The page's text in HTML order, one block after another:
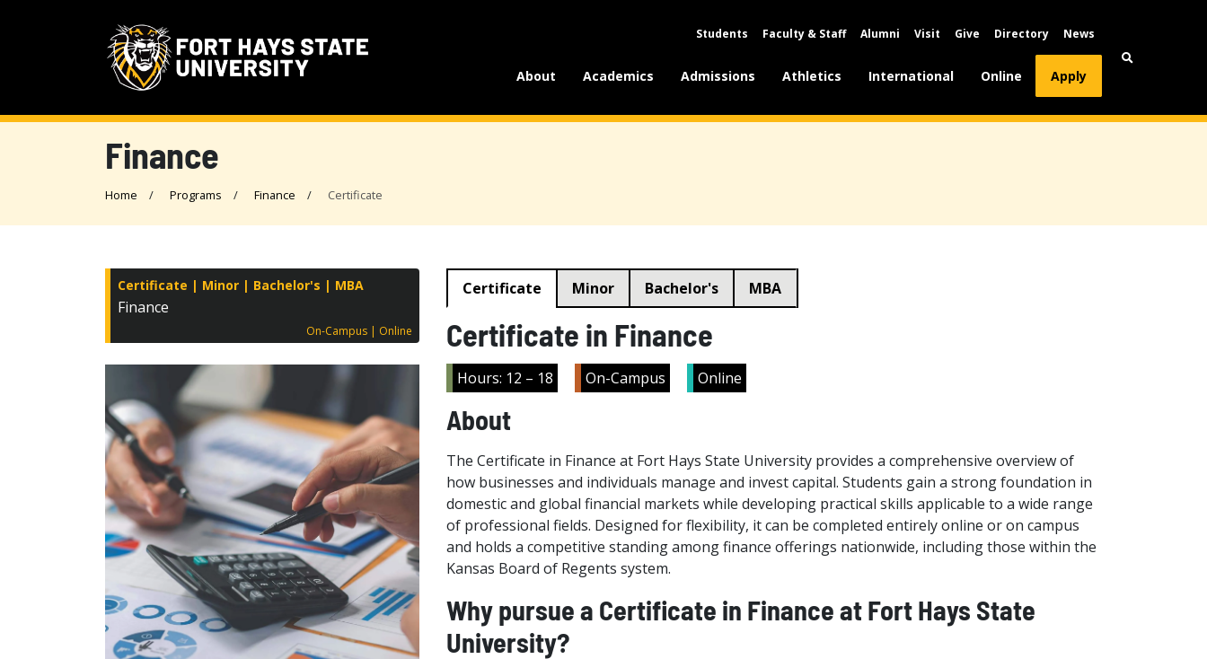
Students Faculty & Staff Alumni Visit Give Directory News
About Academics Admissions Athletics International Online Apply
Finance
Home Programs Finance Certificate
Certificate Minor Bachelor's MBA
Certificate in Finance
Hours: 12 – 18 On-Campus Online
About
The Certificate in Finance at Fort Hays State University provides a comprehensive overview of
how businesses and individuals manage and invest capital. Students gain a strong foundation in
domestic and global financial markets while developing practical skills applicable to a wide range
of professional fields. Designed for flexibility, it can be completed entirely online or on campus
and holds a competitive standing among finance offerings nationwide, including those within the
Kansas Board of Regents system.
Why pursue a Certificate in Finance at Fort Hays State
University?
Finance
Certificate Minor Bachelor's MBA
On-Campus Online